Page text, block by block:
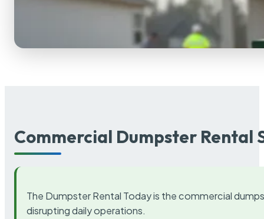
Commercial Dumpster Rental
The Dumpster Rental Today is the commercial
disrupting daily operations.